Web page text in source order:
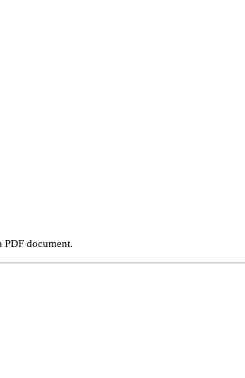
PDF document.